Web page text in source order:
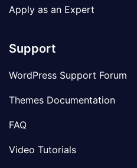
Apply as an Expert
Support
WordPress Support Forum
Themes Documentation
FAQ
Video Tutorials